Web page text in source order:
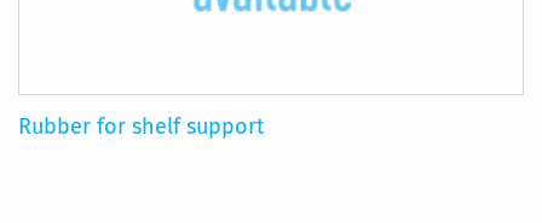
Rubber for shelf support